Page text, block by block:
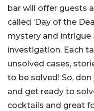
bar will offer guests
called ‘Day of the
mystery and
investigation. Each
unsolved cases,
to be solved! So,
and get ready to
cocktails and great